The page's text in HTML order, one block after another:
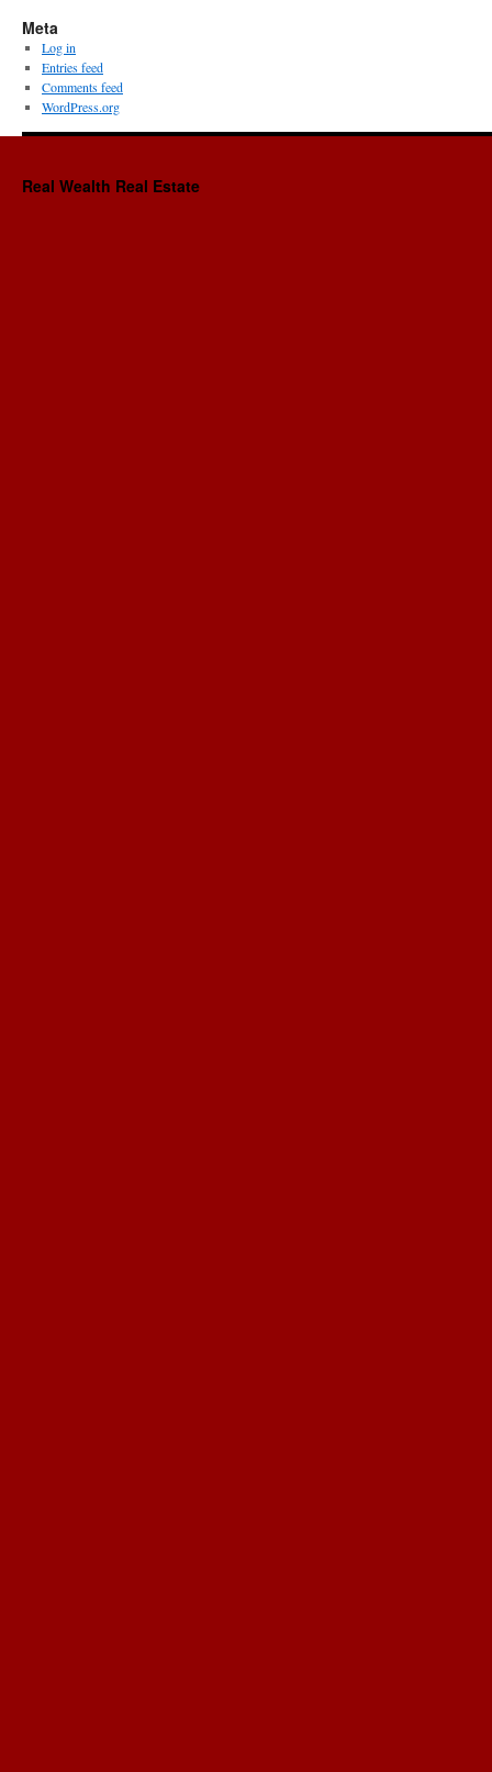
Meta
Log in
Entries feed
Comments feed
WordPress.org
Real Wealth Real Estate